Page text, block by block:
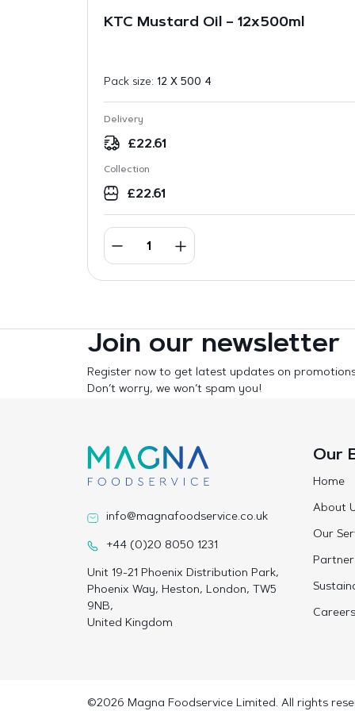
KTC Mustard Oil – 12x500ml
Pack size: 12 X 500 4
Delivery
£22.61
Collection
£22.61
Join our newsletter
Register now to get latest updates on
Don’t worry, we won’t spam you!
info@magnafoodservice.co.uk
+44 (0)20 8050 1231
Unit 19-21 Phoenix Distribution Park,
Phoenix Way, Heston, London, TW5
9NB,
United Kingdom
Our
Home
About
Our
Careers
©2026 Magna Foodservice Limited. All rights